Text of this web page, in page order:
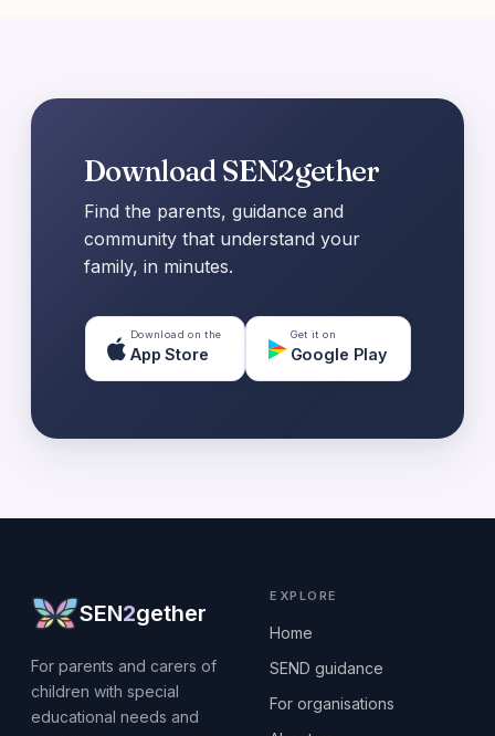
Download SEN2gether
Find the parents, guidance and
community that understand your
family, in minutes.
Download on the
App Store
Get it on
Google Play
SEN2gether
For parents and carers of
children with special
educational needs and
EXPLORE
Home
SEND guidance
For organisations